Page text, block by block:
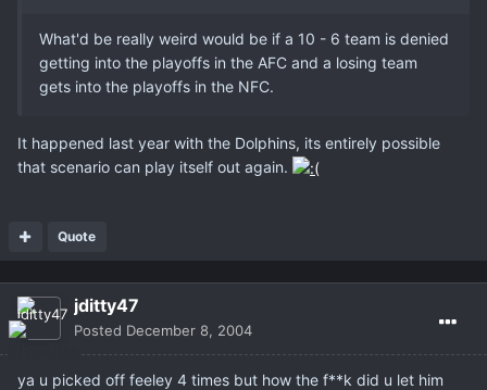
What'd be really weird would be if a 10 - 6 team is denied
getting into the playoffs in the AFC and a losing team
gets into the playoffs in the NFC.
It happened last year with the Dolphins, its entirely possible
that scenario can play itself out again.
Quote
jditty47
Posted December 8, 2004
ya u picked off feeley 4 times but how the f**k did u let him